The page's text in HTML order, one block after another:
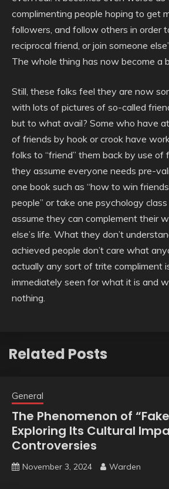
complimenting people hoping to get
followers, and follow others in order
reciprocal friend, or join someone
The whole thing has now become a
Still, these folks feel they are now
with lots of pictures of so-called
but to what avail? Some who have
of friends by hook or crook have
folks to “friend” them back by use of
they assume everyone needs pre-
one book such as “how to win
people” or take one psychology
assume they can complement their
else’s life. What they don’t
achieved people don’t care what
actually any sort of trite compliment
immediately seen for what it is and
nothing.
Related Posts
General
The Phenomenon of
Exploring Its Cultural
Controversies
November 3, 2024 Warden